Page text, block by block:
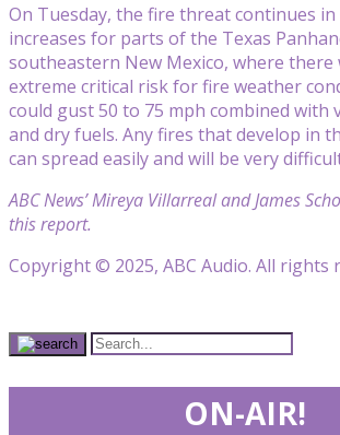
On Tuesday, the fire threat continues in
increases for parts of the Texas
southeastern New Mexico, where there
extreme critical risk for fire weather
could gust 50 to 75 mph combined with
and dry fuels. Any fires that develop in
can spread easily and will be very
ABC News’ Mireya Villarreal and James
this report.
Copyright © 2025, ABC Audio. All rights
ON-AIR!